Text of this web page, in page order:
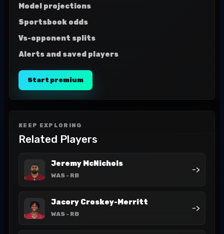
Model projections
Sportsbook odds
Vs-opponent splits
Alerts and saved players
Start premium
KEEP EXPLORING
Related Players
Jeremy McNichols
WAS - RB
->
Jacory Croskey-Merritt
WAS - RB
->